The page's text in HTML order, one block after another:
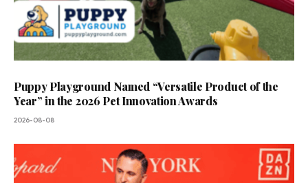
Puppy Playground Named “Versatile Product of the
Year” in the 2026 Pet Innovation Awards
2026-08-08